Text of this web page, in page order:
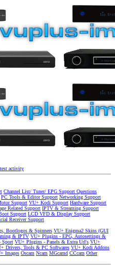
activity
Channel List/ Tuner/ EPG Support Questions
PC Tools & Editor Support Networking Support
Support VU+ Kodi Support Hardware Support
Related Support IPTV & Streaming Support
Support LCD VFD & Display Support
Receiver Support
Bootlogos & Spinners VU+ Enigma2 Skins (GUI
& IPTV VU+ Plugins - EPG, Autosettings &
Sport VU+ Plugins - Panels & Extra Url's VU+
Drivers, Tools & PC Softwares VU+ Kodi Addons
Images Oscam Ncam MGcamd CCcam Other